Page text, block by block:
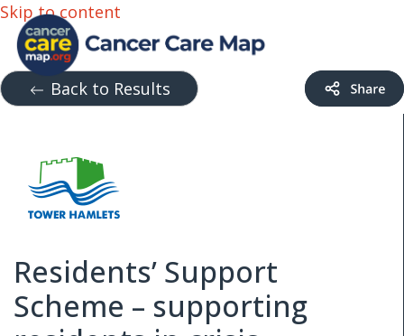
Skip to content
Back to Results
Residents’ Support
Scheme – supporting